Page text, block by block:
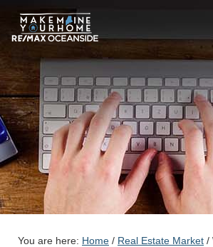
You are here: Home / Real Estate Market /